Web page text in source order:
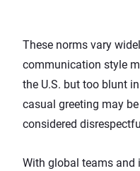
These norms vary
communication style
the U.S. but too blunt
casual greeting may
considered
With global teams and